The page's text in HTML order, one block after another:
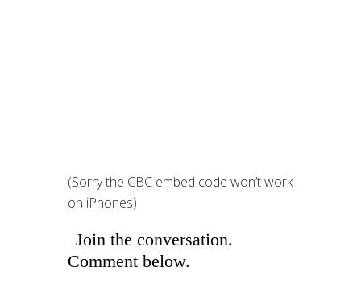
(Sorry the CBC embed code won’t work
on iPhones)
Join the conversation.
Comment below.